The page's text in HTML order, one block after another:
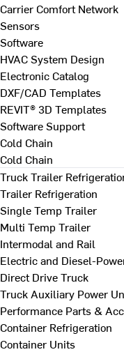
Carrier Comfort Network
Sensors
Software
HVAC System Design
Electronic Catalog
DXF/CAD Templates
REVIT® 3D Templates
Software Support
Cold Chain
Cold Chain
Truck Trailer
Trailer Refrigeration
Single Temp Trailer
Multi Temp Trailer
Intermodal and Rail
Electric and Diesel-
Direct Drive Truck
Truck Auxiliary Power
Performance Parts &
Container Refrigeration
Container Units